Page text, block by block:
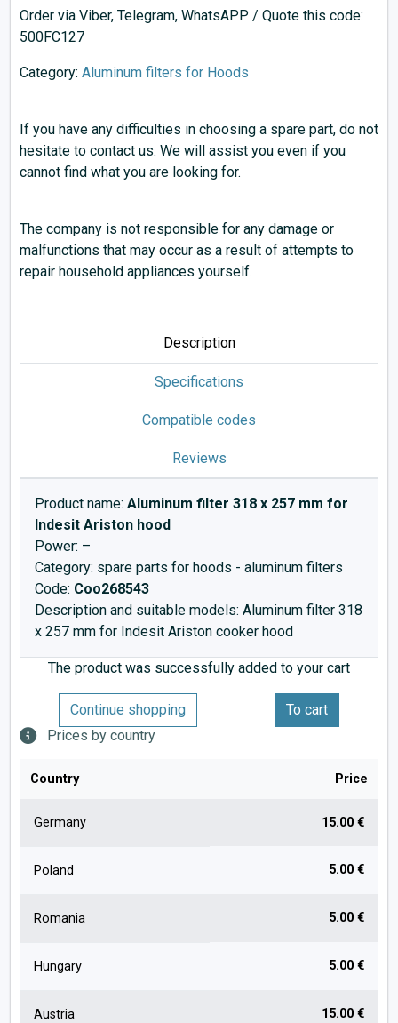
Order via Viber, Telegram, WhatsAPP / Quote this code:
500FC127
Category: Aluminum filters for Hoods
If you have any difficulties in choosing a spare part, do not
hesitate to contact us. We will assist you even if you
cannot find what you are looking for.
The company is not responsible for any damage or
malfunctions that may occur as a result of attempts to
repair household appliances yourself.
Description
Specifications
Compatible codes
Reviews
Product name: Aluminum filter 318 x 257 mm for
Indesit Ariston hood
Power: –
Category: spare parts for hoods - aluminum filters
Code: Cоо268543
Description and suitable models: Aluminum filter 318
x 257 mm for Indesit Ariston cooker hood
The product was successfully added to your cart
Continue shopping
To cart
Prices by country
Country Price
Germany 15.00 €
Poland 5.00 €
Romania 5.00 €
Hungary 5.00 €
Austria 15.00 €